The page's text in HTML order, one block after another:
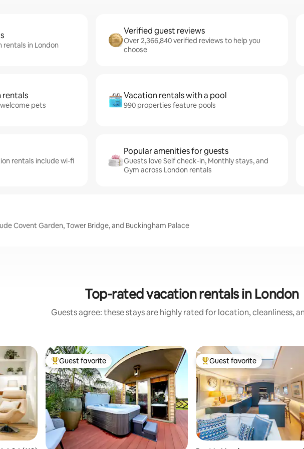
rentals in London
Verified guest reviews
Over 2,366,840 verified reviews to help you
choose
rentals
pets
Vacation rentals with a pool
990 properties feature pools
rentals include wi-fi
Popular amenities for guests
Guests love Self check-in, Monthly stays, and
Gym across London rentals
Covent Garden, Tower Bridge, and Buckingham Palace
Top-rated vacation rentals in London
Guests agree: these stays are highly rated for location, cleanliness,
Top guest favorite
Guest favorite Top guest favorite
Guest favorite